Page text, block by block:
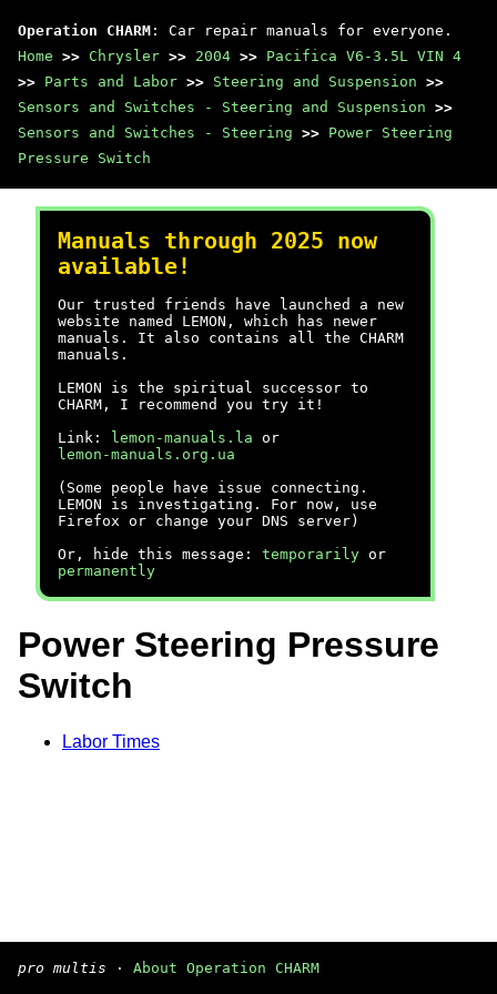
Operation CHARM : Car repair manuals for everyone.
Home >> Chrysler >> 2004 >> Pacifica V6-3.5L VIN 4
>> Parts and Labor >> Steering and Suspension >>
Sensors and Switches - Steering and Suspension >>
Sensors and Switches - Steering >> Power Steering
Pressure Switch
Manuals through 2025 now
available!
Our trusted friends have launched a new
website named LEMON, which has newer
manuals. It also contains all the CHARM
manuals.
LEMON is the spiritual successor to
CHARM, I recommend you try it!
Link:
lemon-manuals.la or
lemon-manuals.org.ua
(Some people have issue connecting.
LEMON is investigating. For now, use
Firefox or change your DNS server)
Or, hide this message: temporarily or
permanently
Power Steering Pressure
Switch
Labor Times
pro multis · About Operation CHARM